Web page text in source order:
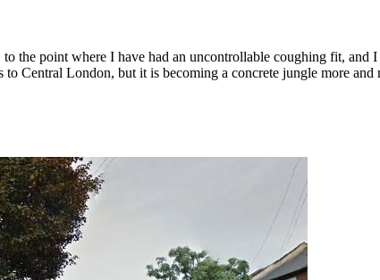
the point where I have had an uncontrollable coughing fit, and I
Central London, but it is becoming a concrete jungle more and